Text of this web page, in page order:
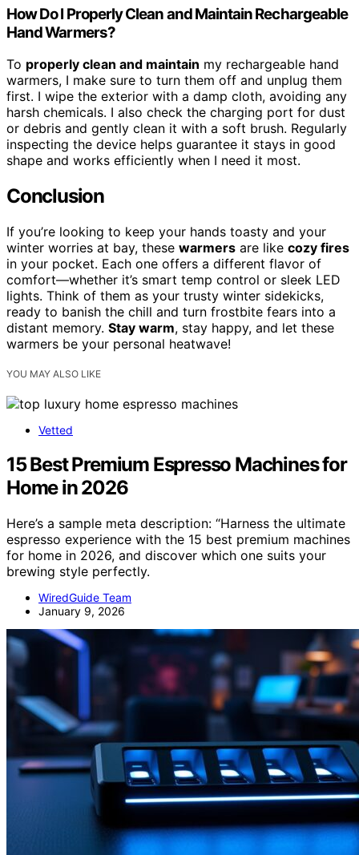
How Do I Properly Clean and Maintain Rechargeable
Hand Warmers?
To properly clean and maintain my rechargeable hand
warmers, I make sure to turn them off and unplug them
first. I wipe the exterior with a damp cloth, avoiding any
harsh chemicals. I also check the charging port for dust
or debris and gently clean it with a soft brush. Regularly
inspecting the device helps guarantee it stays in good
shape and works efficiently when I need it most.
Conclusion
If you’re looking to keep your hands toasty and your
winter worries at bay, these warmers are like cozy fires
in your pocket. Each one offers a different flavor of
comfort—whether it’s smart temp control or sleek LED
lights. Think of them as your trusty winter sidekicks,
ready to banish the chill and turn frostbite fears into a
distant memory. Stay warm, stay happy, and let these
warmers be your personal heatwave!
YOU MAY ALSO LIKE
Vetted
15 Best Premium Espresso Machines for
Home in 2026
Here’s a sample meta description: “Harness the ultimate
espresso experience with the 15 best premium machines
for home in 2026, and discover which one suits your
brewing style perfectly.
WiredGuide Team
January 9, 2026